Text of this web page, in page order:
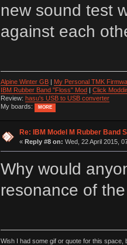
new sound test
against each
Alpine Winter GB|
My Personal TMK
IBM Rubber Band "Floss" Mod
Click
Review: hasu's USB to USB converter
My boards:
MORE
Re: IBM Model M Rubber Band
« Reply #8 on: Wed, 22 April 2015,
Why would
resonance of
Wish I had some gif or quote for this space,